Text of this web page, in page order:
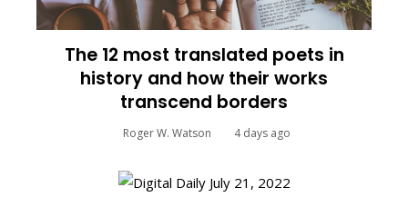
The 12 most translated poets in
history and how their works
transcend borders
Roger W. Watson 4 days ago